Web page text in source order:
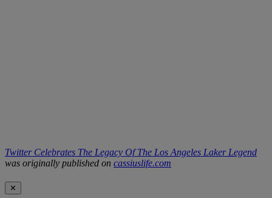
Twitter Celebrates The Legacy Of The Los Angeles Laker Legend
was originally published on cassiuslife.com
✕